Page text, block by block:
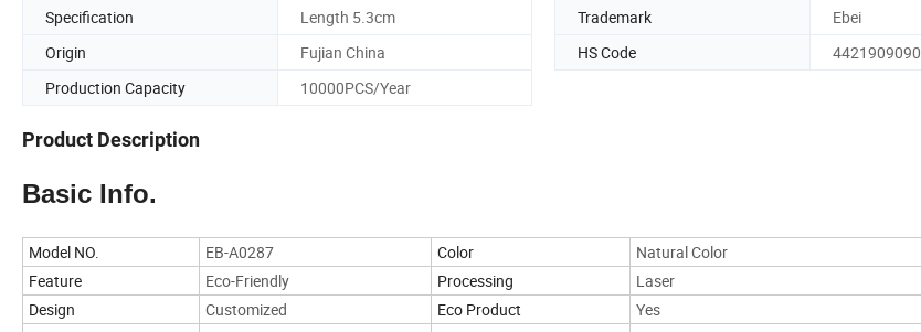
Specification
Length 5.3cm Trademark
Ebei
Origin
Fujian China HS Code
4421909090
Production Capacity
10000PCS/Year
Product Description
Basic Info.
Model NO. EB-A0287 Color
Natural Color
Feature
Eco-Friendly Processing
Laser
Design
Customized Eco Product
Yes